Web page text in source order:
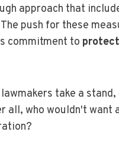
approach that
push for these
commitment to
take a stand,
all, who wouldn't want